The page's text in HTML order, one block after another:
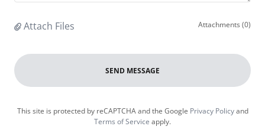
Attach Files Attachments (0)
SEND MESSAGE
This site is protected by reCAPTCHA and the Google Privacy Policyand
Terms of Service apply.